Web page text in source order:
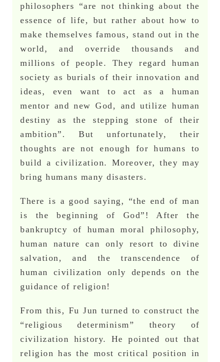
philosophers “are not thinking about the
essence of life, but rather about how to
make themselves famous, stand out in the
world, and override thousands and
millions of people. They regard human
society as burials of their innovation and
ideas, even want to act as a human
mentor and new God, and utilize human
destiny as the stepping stone of their
ambition”. But unfortunately, their
thoughts are not enough for humans to
build a civilization. Moreover, they may
bring humans many disasters.
There is a good saying, “the end of man
is the beginning of God”! After the
bankruptcy of human moral philosophy,
human nature can only resort to divine
salvation, and the transcendence of
human civilization only depends on the
guidance of religion!
From this, Fu Jun turned to construct the
“religious determinism” theory of
civilization history. He pointed out that
religion has the most critical position in